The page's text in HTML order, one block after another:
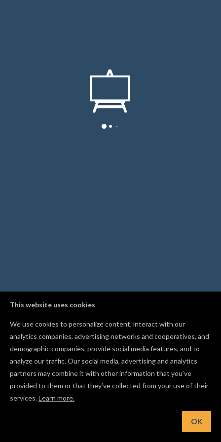
This website uses cookies
We use cookies to personalize content, interact with our
analytics companies, advertising networks and cooperatives, and
demographic companies, provide social media features, and to
analyze our traffic. Our social media, advertising and analytics
partners may combine it with other information that you’ve
provided to them or that they’ve collected from your use of their
services.Learn more.
OK
Hold Shift while drawing a line to lock it to a horizontal